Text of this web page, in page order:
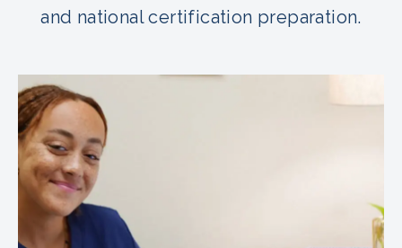
and national certification preparation.